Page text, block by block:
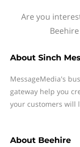
Are you
About Sinch
MessageMedia's
gateway help you
your customers will
About Beehire